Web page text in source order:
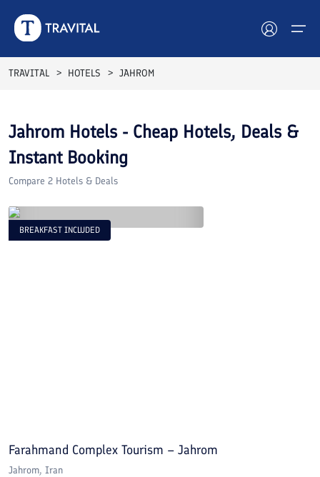
Tours
Destinations
Attractions
Blog
TRAVITAL HOTELS JAHROM
Jahrom Hotels - Cheap Hotels, Deals &
Instant Booking
Compare 2 Hotels & Deals
BREAKFAST INCLUDED
Farahmand Complex Tourism – Jahrom
Jahrom, Iran